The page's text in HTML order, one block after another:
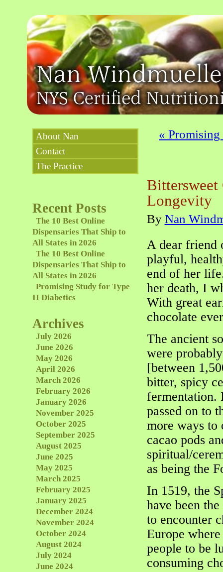
About Nan
Contact
The Practice
«
Longevity
By Nan
A dear friend
playful,
end of her
her death, I
With great
chocolate
The ancient
were
[between
bitter, spicy
fermentation.
passed on to
more ways to
cacao pods
spiritual/
as being the
In 1519, the
have been
to encounter
Europe
people to be
consuming
Recent Posts
The 10 Best Online
Dispensaries That Ship to
All States in 2026
The 10 Best Online
Dispensaries That Ship to
All States in 2026
Promising Study for Type
II Diabetics
Archives
July 2026
June 2026
May 2026
April 2026
March 2026
February 2026
January 2026
November 2025
October 2025
September 2025
August 2025
June 2025
May 2025
March 2025
February 2025
January 2025
December 2024
November 2024
October 2024
August 2024
July 2024
June 2024